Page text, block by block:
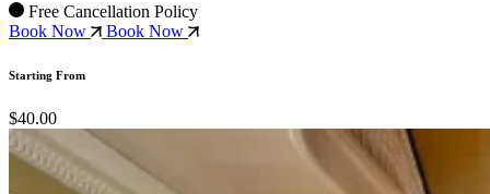
Free Cancellation Policy
Book Now
Book Now
Starting From
$40.00